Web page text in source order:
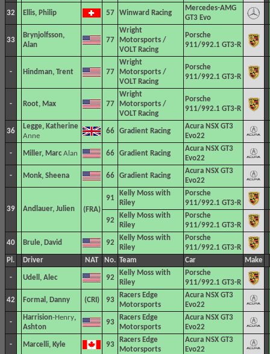
32 Ellis, Philip 57 Winward Racing
Mercedes-AMG
GT3 Evo
33
Brynjolfsson,
Alan
77
Wright
Motorsports /
VOLT Racing
Porsche
911/992.1 GT3-R
- Hindman, Trent 77
Wright
Motorsports /
VOLT Racing
Porsche
911/992.1 GT3-R
- Root, Max 77
Wright
Motorsports /
VOLT Racing
Porsche
911/992.1 GT3-R
36
Legge, Katherine
Anne
66 Gradient Racing
Acura NSX GT3
Evo22
- Miller, Marc Alan 66 Gradient Racing
Acura NSX GT3
Evo22
- Monk, Sheena 66 Gradient Racing
Acura NSX GT3
Evo22
39 Andlauer, Julien
91
Kelly Moss with
Riley
Porsche
911/992.1 GT3-R
92
Kelly Moss with
Riley
Porsche
911/992.1 GT3-R
40 Brule, David 92
Kelly Moss with
Riley
Porsche
911/992.1 GT3-R
Pl.
Driver NAT No. Team Car Make
- Udell, Alec 92
Kelly Moss with
Riley
Porsche
911/992.1 GT3-R
42 Formal, Danny 93
Racers Edge
Motorsports
Acura NSX GT3
Evo22
-
Harrision-Henry,
Ashton
93
Racers Edge
Motorsports
Acura NSX GT3
Evo22
- Marcelli, Kyle 93
Racers Edge
Motorsports
Acura NSX GT3
Evo22